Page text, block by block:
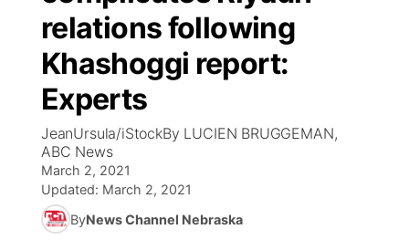
News Team
Obituaries
Coach Interviews
Rankings
NCN Sports
Husker Sports
Team Alerts
Scoreboard
Athlete of the Month
Podcasts
Watch Live
TV Program Guide
Promos
Future of Nebraska
Community Hero
Community Features
About
relations following
Khashoggi report:
Experts
JeanUrsula/iStockBy LUCIEN BRUGGEMAN,
ABC News
March 2, 2021
Updated: March 2, 2021
ByNews Channel Nebraska